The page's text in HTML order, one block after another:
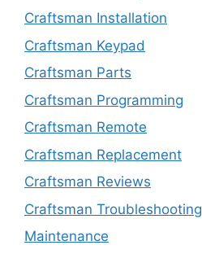
Craftsman Installation
Craftsman Keypad
Craftsman Parts
Craftsman Programming
Craftsman Remote
Craftsman Replacement
Craftsman Reviews
Craftsman Troubleshooting
Maintenance